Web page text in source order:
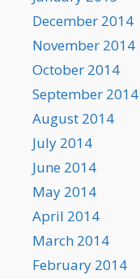
December 2014
November 2014
October 2014
September 2014
August 2014
July 2014
June 2014
May 2014
April 2014
March 2014
February 2014